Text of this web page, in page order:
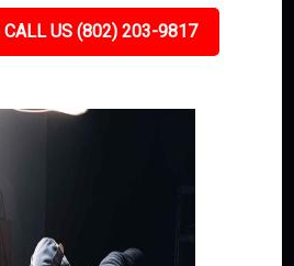
CALL US (802) 203-9817